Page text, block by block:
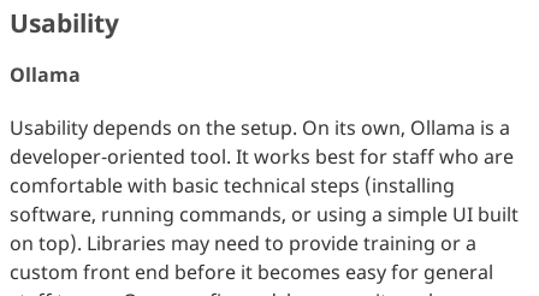
Usability
Ollama
Usability depends on the setup. On its own, Ollama is a
developer‑oriented tool. It works best for staff who are
comfortable with basic technical steps (installing
software, running commands, or using a simple UI built
on top). Libraries may need to provide training or a
custom front end before it becomes easy for general